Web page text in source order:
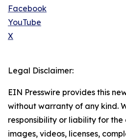
Facebook
YouTube
X
Legal Disclaimer:
EIN Presswire provides this
without warranty of any kind.
responsibility or liability for
images, videos, licenses,